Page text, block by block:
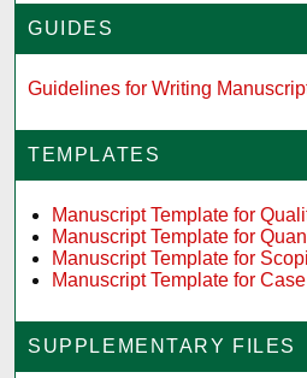
GUIDES
Guidelines for Writing
TEMPLATES
Manuscript Template for
Manuscript Template for
Manuscript Template for
Manuscript Template for
SUPPLEMENTARY FILES